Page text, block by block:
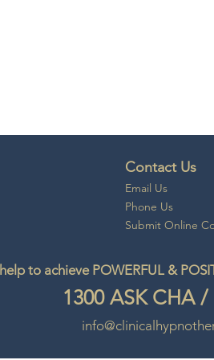
Contact Us
Email Us
Phone Us
Submit Online
to achieve POWERFUL &
1300 ASK CHA/